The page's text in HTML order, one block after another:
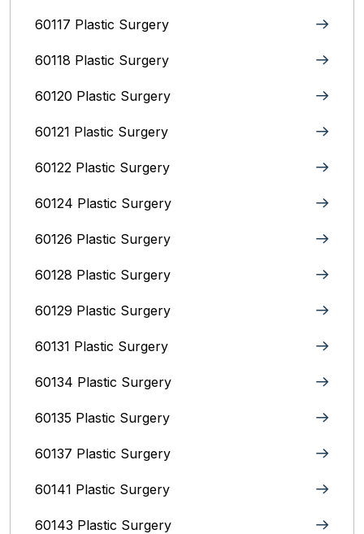
60117 Plastic Surgery
60118 Plastic Surgery
60120 Plastic Surgery
60121 Plastic Surgery
60122 Plastic Surgery
60124 Plastic Surgery
60126 Plastic Surgery
60128 Plastic Surgery
60129 Plastic Surgery
60131 Plastic Surgery
60134 Plastic Surgery
60135 Plastic Surgery
60137 Plastic Surgery
60141 Plastic Surgery
60143 Plastic Surgery